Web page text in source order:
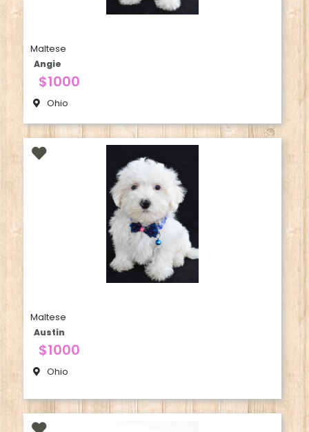
Maltese
Angie
$1000
Ohio
Maltese
Austin
$1000
Ohio